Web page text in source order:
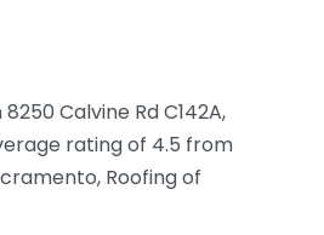
Calvine Rd C142A,
rating of 4.5 from
Roofing of